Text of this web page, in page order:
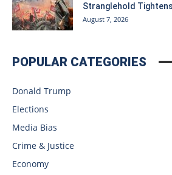
Stranglehold
August 7, 2026
POPULAR CATEGORIES
Donald Trump
Elections
Media Bias
Crime & Justice
Economy